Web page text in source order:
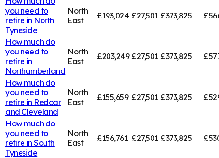
you need to
retire in North
Tyneside
North
East
£193,024 £27,501 £373,825
How much do
you need to
retire in
Northumberland
North
East
£203,249 £27,501 £373,825
How much do
you need to
retire in Redcar
and Cleveland
North
East
£155,659 £27,501 £373,825
How much do
you need to
retire in South
Tyneside
North
East
£156,761 £27,501 £373,825